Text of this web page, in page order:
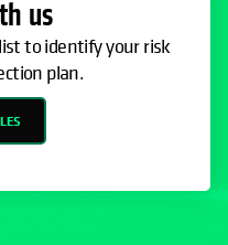
us
to identify your risk
plan.